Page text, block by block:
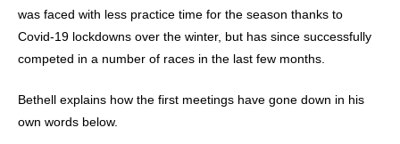
was faced with less practice time for the season thanks to
Covid-19 lockdowns over the winter, but has since successfully
competed in a number of races in the last few months.
Bethell explains how the first meetings have gone down in his
own words below.